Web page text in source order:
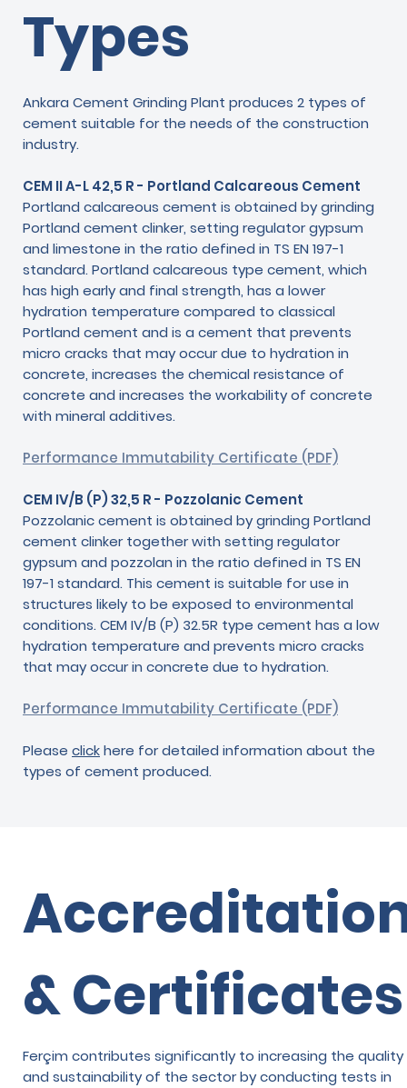
Types
Ankara Cement Grinding Plant produces 2 types of
cement suitable for the needs of the construction
industry.
CEM II A-L 42,5 R - Portland Calcareous Cement
Portland calcareous cement is obtained by grinding
Portland cement clinker, setting regulator gypsum
and limestone in the ratio defined in TS EN 197-1
standard. Portland calcareous type cement, which
has high early and final strength, has a lower
hydration temperature compared to classical
Portland cement and is a cement that prevents
micro cracks that may occur due to hydration in
concrete, increases the chemical resistance of
concrete and increases the workability of concrete
with mineral additives.
Performance Immutability Certificate (PDF)
CEM IV/B (P) 32,5 R - Pozzolanic Cement
Pozzolanic cement is obtained by grinding Portland
cement clinker together with setting regulator
gypsum and pozzolan in the ratio defined in TS EN
197-1 standard. This cement is suitable for use in
structures likely to be exposed to environmental
conditions. CEM IV/B (P) 32.5R type cement has a low
hydration temperature and prevents micro cracks
that may occur in concrete due to hydration.
Performance Immutability Certificate (PDF)
Please clickhere for detailed information about the
types of cement produced.
& Certificates
Ferçim contributes significantly to increasing the quality
and sustainability of the sector by conducting tests in